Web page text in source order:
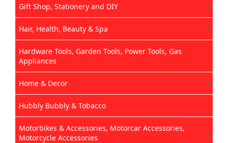
Gift Shop, Stationery and DIY
Hair, Health, Beauty & Spa
Hardware Tools, Garden Tools, Power Tools, Gas
Appliances
Home & Decor
Hubbly Bubbly & Tobacco
Motorbikes & Accessories, Motorcar Accessories,
Motorcycle Accessories